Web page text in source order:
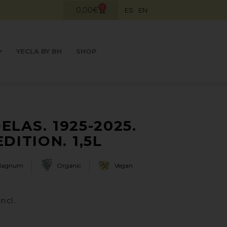
0,00€ 0 ES EN
YECLA BY BH SHOP
1925-2025.
1,5L
Organic Vegan